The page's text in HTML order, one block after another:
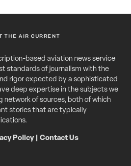
THE AIR CURRENT
based aviation news service
standards of journalism with the
rigor expected by a sophisticated
deep expertise in the subjects we
network of sources, both of which
stories that are typically
Policy| Contact Us